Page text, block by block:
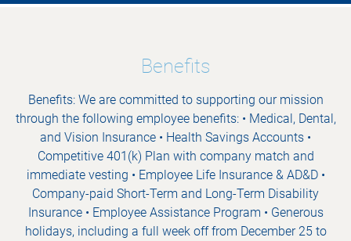
Benefits
Benefits: We are committed to supporting our mission
through the following employee benefits: • Medical, Dental,
and Vision Insurance • Health Savings Accounts •
Competitive 401(k) Plan with company match and
immediate vesting • Employee Life Insurance & AD&D •
Company-paid Short-Term and Long-Term Disability
Insurance • Employee Assistance Program • Generous
holidays, including a full week off from December 25 to